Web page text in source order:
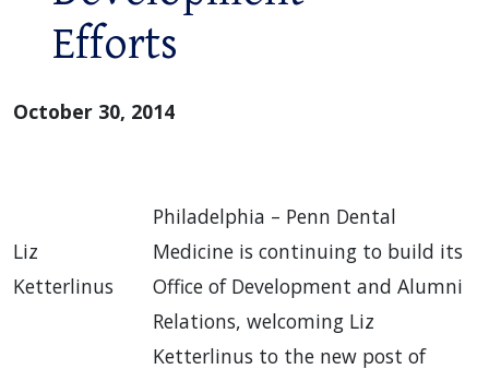
Efforts
October 30, 2014
Liz
Ketterlinus
Philadelphia – Penn Dental
Medicine is continuing to build its
Office of Development and Alumni
Relations, welcoming Liz
Ketterlinus to the new post of